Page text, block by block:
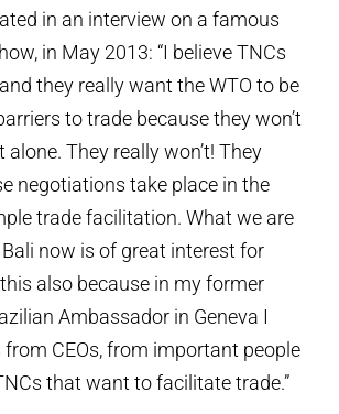
in an interview on a famous
in May 2013: “I believe TNCs
they really want the WTO to be
to trade because they won’t
alone. They really won’t! They
negotiations take place in the
trade facilitation. What we are
now is of great interest for
also because in my former
Ambassador in Geneva I
from CEOs, from important people
that want to facilitate trade.”